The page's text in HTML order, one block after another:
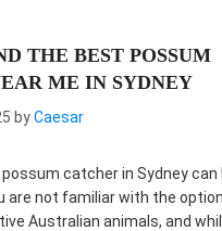
THE BEST POSSUM
ME IN SYDNEY
byCaesar
possum catcher in Sydney can
are not familiar with the
Australian animals, and